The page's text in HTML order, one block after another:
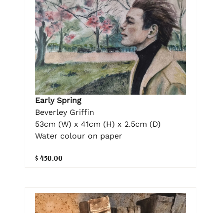
Early Spring
Beverley Griffin
53cm (W) x 41cm (H) x 2.5cm (D)
Water colour on paper
$ 450.00